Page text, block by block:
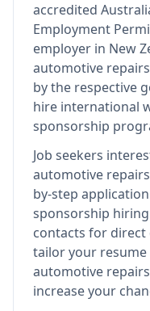
accredited
Employment
employer in New
automotive
by the respective
hire international
sponsorship
Job seekers
automotive
by-step
sponsorship
contacts for direct
tailor your resume
automotive
increase your